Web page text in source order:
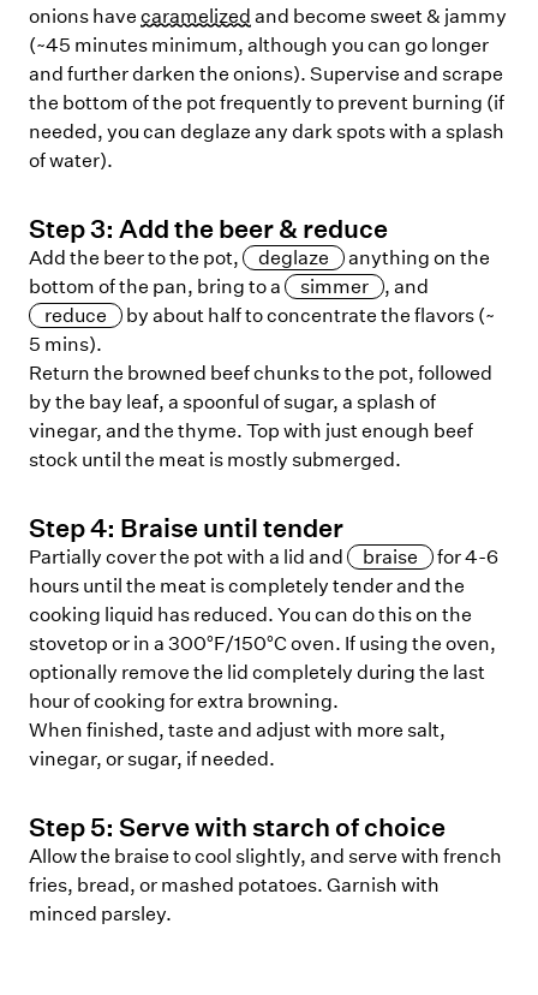
onions have caramelized and become sweet & jammy
(~45 minutes minimum, although you can go longer
and further darken the onions). Supervise and scrape
the bottom of the pot frequently to prevent burning (if
needed, you can deglaze any dark spots with a splash
of water).
Step3: Add the beer & reduce
Add the beer to the pot, deglaze
anything on the
bottom of the pan, bring to a
simmer
, and
reduce
by about half to concentrate the flavors (~
5 mins).
Return the browned beef chunks to the pot, followed
by the bay leaf, a spoonful of sugar, a splash of
vinegar, and the thyme. Top with just enough beef
stock until the meat is mostly submerged.
Step4: Braise until tender
Partially cover the pot with a lid and braise
for 4-6
hours until the meat is completely tender and the
cooking liquid has reduced. You can do this on the
stovetop or in a 300°F/150°C oven. If using the oven,
optionally remove the lid completely during the last
hour of cooking for extra browning.
When finished, taste and adjust with more salt,
vinegar, or sugar, if needed.
Step 5: Serve with starch of choice
Allow the braise to cool slightly, and serve with french
fries, bread, or mashed potatoes. Garnish with
minced parsley.